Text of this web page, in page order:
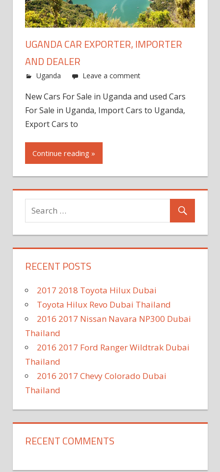
UGANDA CAR EXPORTER, IMPORTER
AND DEALER
Uganda Leave a comment
New Cars For Sale in Uganda and used Cars
For Sale in Uganda, Import Cars to Uganda,
Export Cars to
Continue reading »
RECENT POSTS
2017 2018 Toyota Hilux Dubai
Toyota Hilux Revo Dubai Thailand
2016 2017 Nissan Navara NP300 Dubai
Thailand
2016 2017 Ford Ranger Wildtrak Dubai
Thailand
2016 2017 Chevy Colorado Dubai
Thailand
RECENT COMMENTS